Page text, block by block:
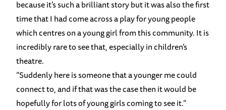
because it’s such a brilliant story but it was also the first
time that I had come across a play for young people
which centres on a young girl from this community. It is
incredibly rare to see that, especially in children’s
theatre.
“Suddenly here is someone that a younger me could
connect to, and if that was the case then it would be
hopefully for lots of young girls coming to see it.”